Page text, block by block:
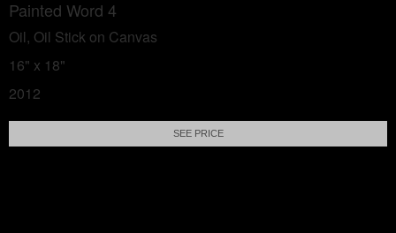
Painted Word 4
Oil, Oil Stick on Canvas
16" x 18"
2012
SEE PRICE